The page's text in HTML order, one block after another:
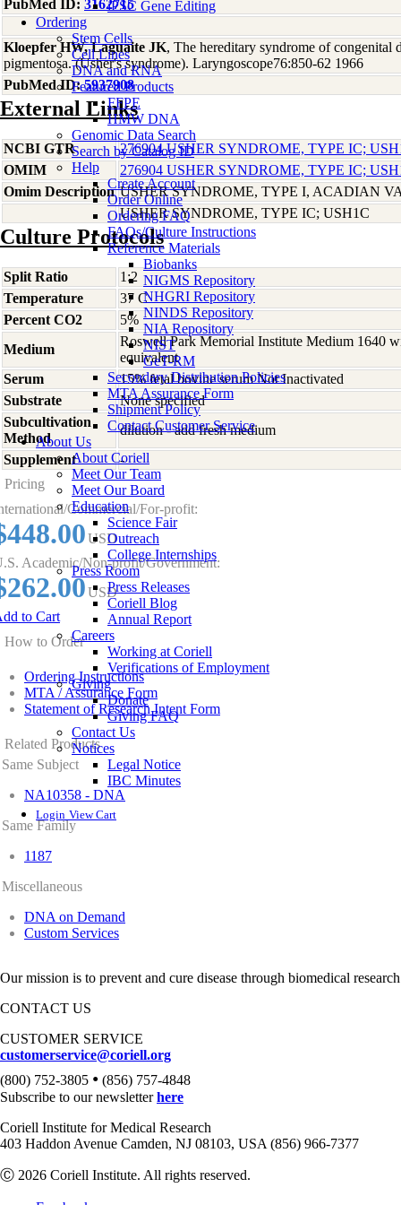
iPSC Gene Editing
Ordering
Stem Cells
Cell Lines
DNA and RNA
Featured Products
FFPE
HMW DNA
Genomic Data Search
Search by Catalog ID
Help
Create Account
Order Online
Ordering FAQ
FAQs/Culture Instructions
Reference Materials
Biobanks
NIGMS Repository
NHGRI Repository
NINDS Repository
NIA Repository
NIST
GeT-RM
Secondary Distribution Policies
MTA Assurance Form
Shipment Policy
Contact Customer Service
About Us
About Coriell
Meet Our Team
Meet Our Board
Education
Science Fair
Outreach
College Internships
Press Room
Press Releases
Coriell Blog
Annual Report
Careers
Working at Coriell
Verifications of Employment
Giving
Donate
Giving FAQ
Contact Us
Notices
Legal Notice
IBC Minutes
Login View Cart
PubMed ID: 3162715
Kloepfer HW, Laguaite JK, The hereditary syndrome of congenital
pigmentosa. (Usher's syndrome). Laryngoscope76:850-62 1966
PubMed ID:5937908
External Links
NCBI GTR
276904 USHER SYNDROME, TYPE IC;
OMIM
276904 USHER SYNDROME, TYPE IC;
Omim Description USHER SYNDROME, TYPE I, ACADIAN
USHER SYNDROME, TYPE IC; USH1C
Culture Protocols
Split Ratio
1:2
Temperature
37 C
Percent CO2
5%
Medium
Roswell Park Memorial Institute Medium 1640
equivalent
Serum
15% fetal bovine serum Not Inactivated
Substrate
None specified
Subcultivation
Method
dilution - add fresh medium
Supplement
-
Pricing
Commercial/For-profit:
USD
Academic/Non-profit/Government:
USD
to Cart
How to Order
Ordering Instructions
MTA / Assurance Form
Statement of Research Intent Form
Related Products
Same Subject
NA10358 - DNA
Same Family
1187
Miscellaneous
DNA on Demand
Custom Services
Our mission is to prevent and cure disease through biomedical
CONTACT US
CUSTOMER SERVICE
customerservice@coriell.org
(800) 752-3805 • (856) 757-4848
Subscribe to our newsletterhere
Coriell Institute for Medical Research
403 Haddon Avenue Camden, NJ 08103, USA (856) 966-7377
Ⓒ 2026 Coriell Institute. All rights reserved.